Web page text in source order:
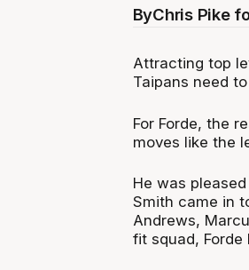
ByChris Pike
Attracting top
Taipans need
For Forde, the
moves like the
He was
Smith came in
Andrews,
fit squad, Forde